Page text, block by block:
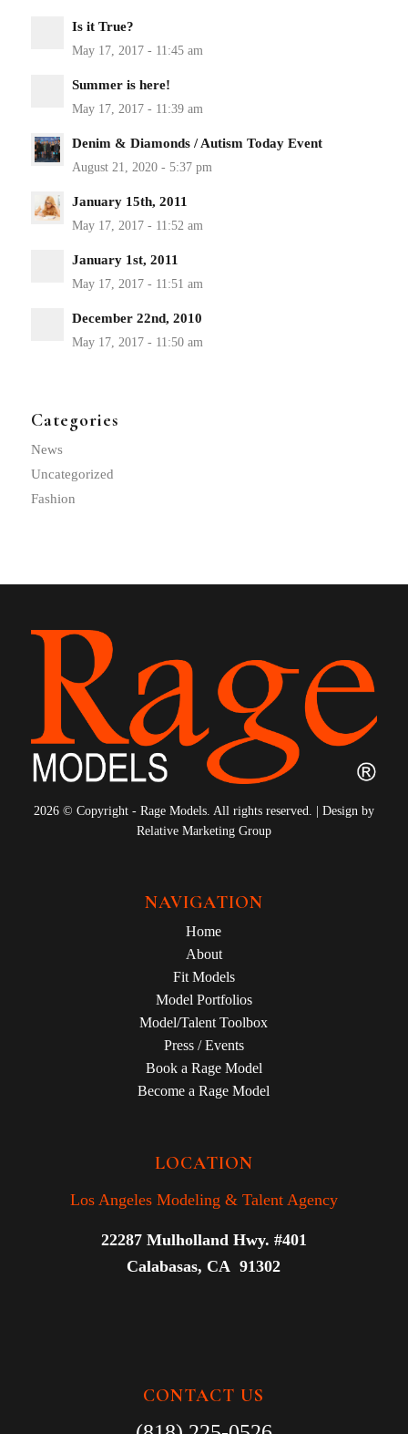
Is it True?
Summer is here!
Denim & Diamonds / Autism Today Event
January 15th, 2011
January 1st, 2011
December 22nd, 2010
Categories
News
Uncategorized
Fashion
2026 © Copyright - Rage Models. All rights reserved. | Design by
Relative Marketing Group
NAVIGATION
Home
About
Fit Models
Model Portfolios
Model/Talent Toolbox
Press / Events
Book a Rage Model
Become a Rage Model
LOCATION
Los Angeles Modeling & Talent Agency
22287 Mulholland Hwy. #401
Calabasas, CA 91302
CONTACT US